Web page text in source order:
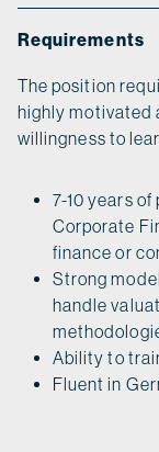
Requirements
The position
highly motivated
willingness to
7-10 years
Corporate
finance or
Strong
handle
Ability to
Fluent in